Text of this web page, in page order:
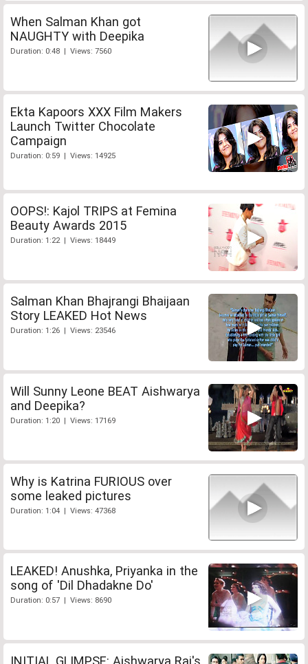
When Salman Khan got
NAUGHTY with Deepika
Duration: 0:48 | Views: 7560
Ekta Kapoors XXX Film Makers
Launch Twitter Chocolate
Campaign
Duration: 0:59 | Views: 14925
OOPS!: Kajol TRIPS at Femina
Beauty Awards 2015
Duration: 1:22 | Views: 18449
Salman Khan Bhajrangi Bhaijaan
Story LEAKED Hot News
Duration: 1:26 | Views: 23546
Will Sunny Leone BEAT Aishwarya
and Deepika?
Duration: 1:20 | Views: 17169
Why is Katrina FURIOUS over
some leaked pictures
Duration: 1:04 | Views: 47368
LEAKED! Anushka, Priyanka in the
song of 'Dil Dhadakne Do'
Duration: 0:57 | Views: 8690
INITIAL GLIMPSE: Aishwarya Rai's